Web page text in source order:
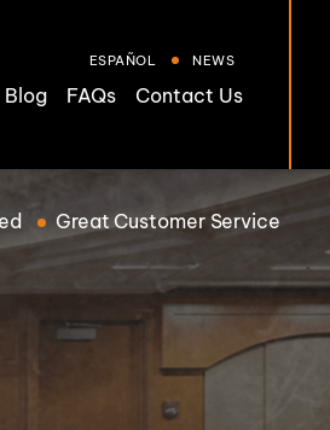
ESPAÑOL NEWS
Blog FAQs Contact Us
Great Customer Service